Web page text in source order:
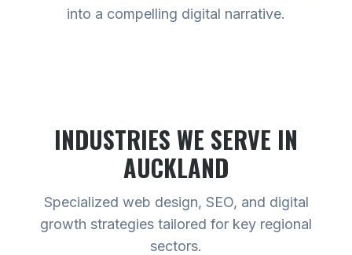
into a compelling digital narrative.
INDUSTRIES WE SERVE IN
AUCKLAND
Specialized web design, SEO, and digital
growth strategies tailored for key regional
sectors.